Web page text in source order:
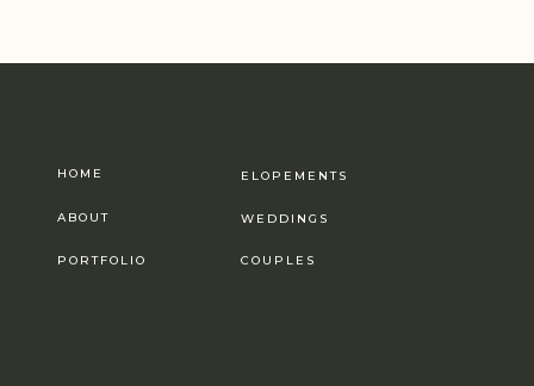
HOME
ABOUT
PORTFOLIO
WEDDINGS
COUPLES
ELOPEMENTS